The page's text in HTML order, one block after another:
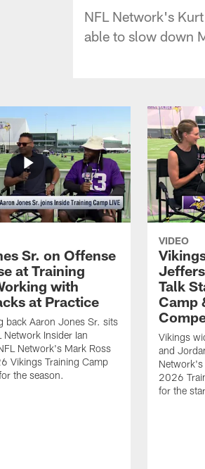
NFL Network's
able to slow down
Sr. on Offense
at Training
with
at Practice
back Aaron Jones Sr. sits
Insider Ian
Network's Mark Ross
Vikings Training Camp
the season.
VIDEO
Talk
Camp
Vikings
and
Network's
2026
for the